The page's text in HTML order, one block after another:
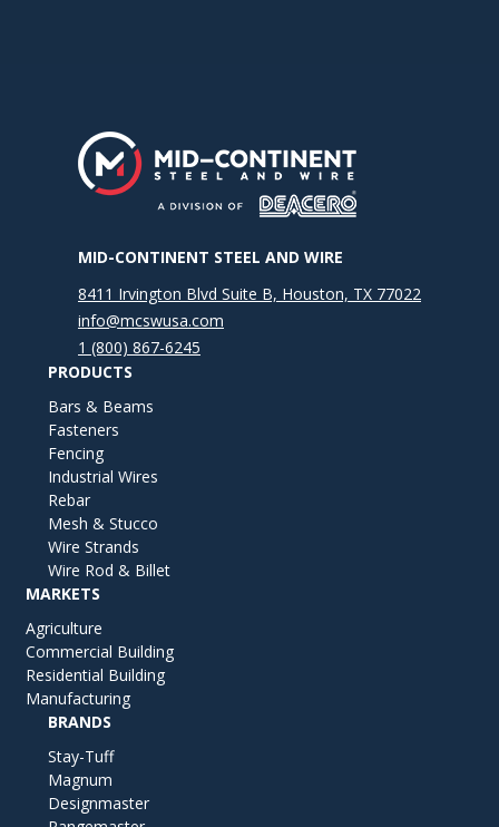
MID-CONTINENT STEEL AND WIRE
8411 Irvington Blvd Suite B, Houston, TX 77022
info@mcswusa.com
1 (800) 867-6245
PRODUCTS
Bars & Beams
Fasteners
Fencing
Industrial Wires
Rebar
Mesh & Stucco
Wire Strands
Wire Rod & Billet
MARKETS
Agriculture
Commercial Building
Residential Building
Manufacturing
BRANDS
Stay-Tuff
Magnum
Designmaster